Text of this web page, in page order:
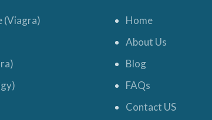
(Viagra)
Home
About Us
Blog
FAQs
Contact US